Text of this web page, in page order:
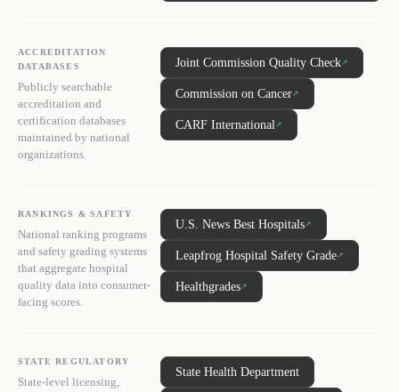
ACCREDITATION
DATABASES
Publicly searchable
accreditation and
certification databases
maintained by national
organizations.
Joint Commission Quality Check↗
Commission on Cancer↗
CARF International↗
RANKINGS & SAFETY
National ranking programs
and safety grading systems
that aggregate hospital
quality data into consumer-
facing scores.
U.S. News Best Hospitals↗
Leapfrog Hospital Safety Grade↗
Healthgrades↗
STATE REGULATORY
State-level licensing,
State Health Department